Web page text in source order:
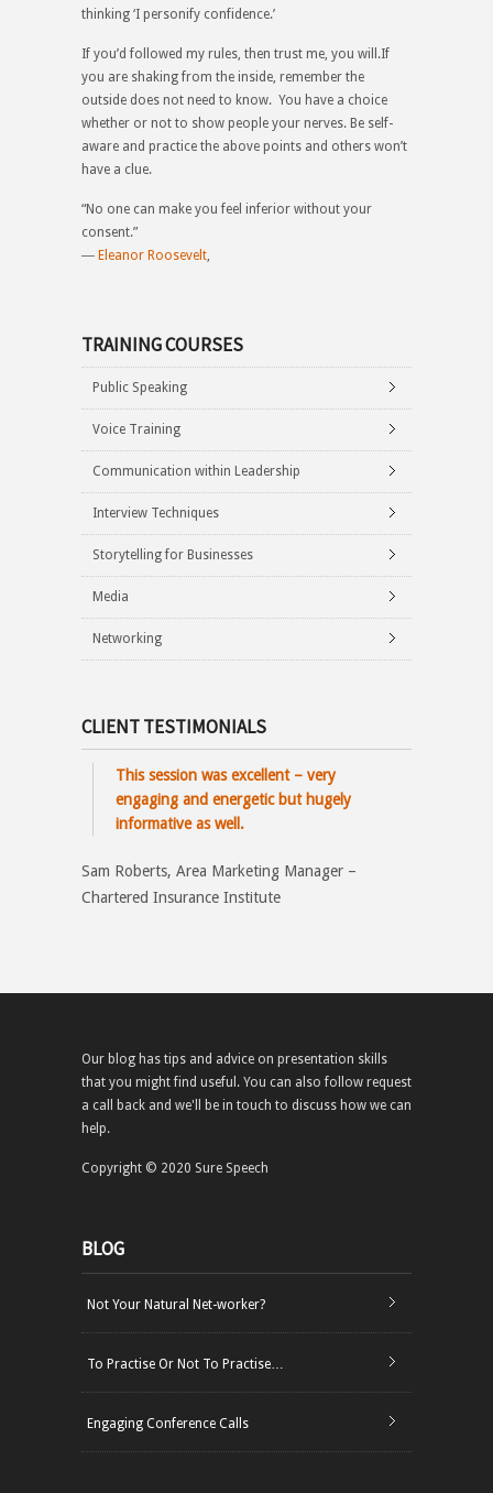
thinking ‘I personify confidence.’
If you’d followed my rules, then trust me, you will.If
you are shaking from the inside, remember the
outside does not need to know. You have a choice
whether or not to show people your nerves. Be self-
aware and practice the above points and others won’t
have a clue.
“No one can make you feel inferior without your
consent.”
― Eleanor Roosevelt,
TRAINING COURSES
Public Speaking
Voice Training
Communication within Leadership
Interview Techniques
Storytelling for Businesses
Media
Networking
CLIENT TESTIMONIALS
This session was excellent – very
engaging and energetic but hugely
informative as well.
Sam Roberts, Area Marketing Manager –
Chartered Insurance Institute
Our blog has tips and advice on presentation skills
that you might find useful. You can also follow request
a call back and we'll be in touch to discuss how we can
help.
Copyright © 2020 Sure Speech
BLOG
Not Your Natural Net-worker?
To Practise Or Not To Practise…
Engaging Conference Calls